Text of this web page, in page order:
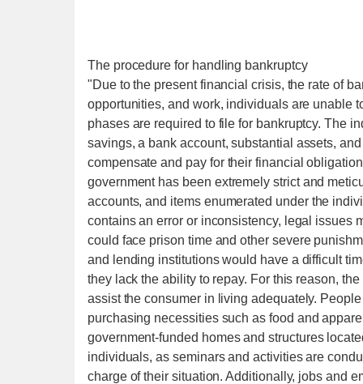
The procedure for handling bankruptcy
"Due to the present financial crisis, the rate of
opportunities, and work, individuals are unable
phases are required to file for bankruptcy. The
savings, a bank account, substantial assets,
compensate and pay for their financial
government has been extremely strict and
accounts, and items enumerated under the
contains an error or inconsistency, legal issues
could face prison time and other severe
and lending institutions would have a difficult
they lack the ability to repay. For this reason,
assist the consumer in living adequately.
purchasing necessities such as food and
government-funded homes and structures
individuals, as seminars and activities are
charge of their situation. Additionally, jobs and